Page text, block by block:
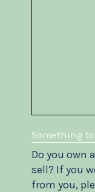
Something
Do you own
sell? If you
from you,